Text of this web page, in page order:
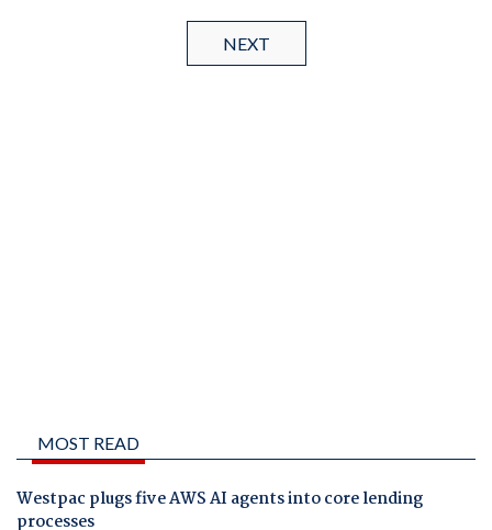
NEXT
MOST READ
Westpac plugs five AWS AI agents into core lending
processes